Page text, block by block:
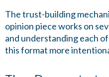
The trust-building
opinion piece works on
and understanding each
this format more